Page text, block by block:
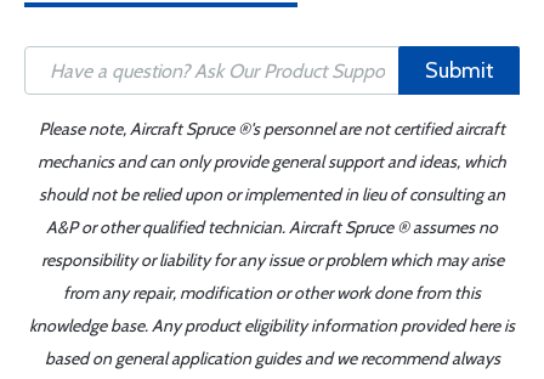
Submit
Please note, Aircraft Spruce ®'s personnel are not certified aircraft
mechanics and can only provide general support and ideas, which
should not be relied upon or implemented in lieu of consulting an
A&P or other qualified technician. Aircraft Spruce ® assumes no
responsibility or liability for any issue or problem which may arise
from any repair, modification or other work done from this
knowledge base. Any product eligibility information provided here is
based on general application guides and we recommend always